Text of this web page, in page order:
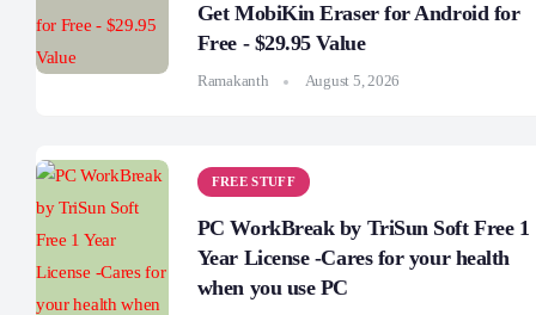
Get MobiKin Eraser for Android for
Free - $29.95 Value
Ramakanth August 5, 2026
FREE STUFF
PC WorkBreak by TriSun Soft Free 1
Year License -Cares for your health
when you use PC